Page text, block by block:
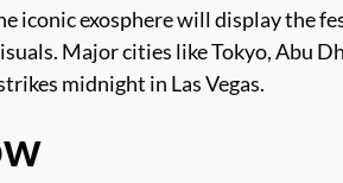
iconic exosphere will display the
Major cities like Tokyo, Abu
midnight in Las Vegas.